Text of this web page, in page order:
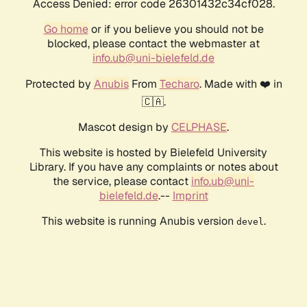
Access Denied: error code 26301432c34cf028.
Go homeor if you believe you should not be
blocked, please contact the webmaster at
info.ub@uni-bielefeld.de
Protected by AnubisFrom Techaro. Made with ❤️ in
🇨🇦.
Mascot design by CELPHASE.
This website is hosted by Bielefeld University
Library. If you have any complaints or notes about
the service, please contact info.ub@uni-
bielefeld.de.-- Imprint
This website is running Anubis version devel .